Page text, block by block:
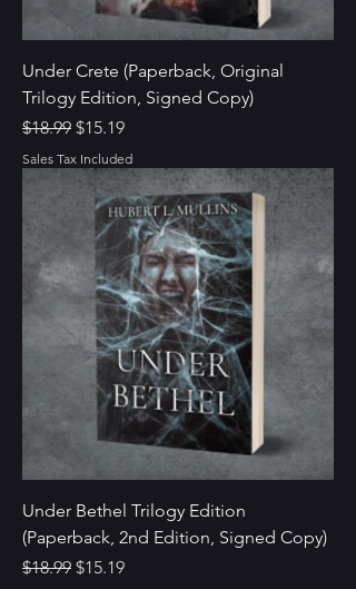
Under Crete (Paperback, Original
Trilogy Edition, Signed Copy)
Regular Price
$18.99 Sale Price
$15.19
Sales Tax Included
Under Bethel Trilogy Edition
(Paperback, 2nd Edition, Signed Copy)
Regular Price
$18.99 Sale Price
$15.19